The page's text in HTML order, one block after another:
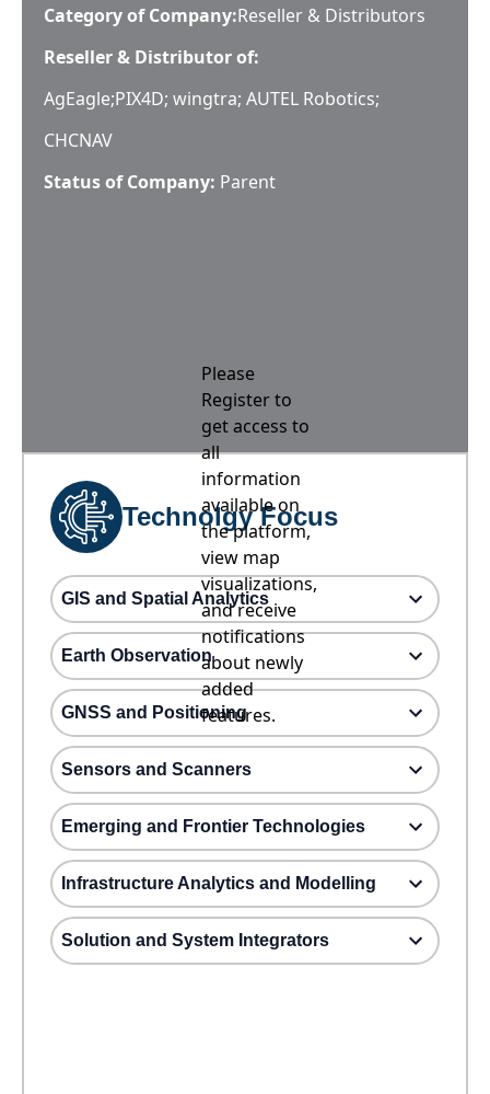
Category of Company:Reseller & Distributors
Reseller & Distributor of:
AgEagle;PIX4D; wingtra; AUTEL Robotics;
CHCNAV
Status of Company: Parent
Please
Register to
get access to
all
information
available on
the platform,
view map
visualizations,
and receive
notifications
about newly
added
features.
Technolgy Focus
GIS and Spatial Analytics
Earth Observation
GNSS and Positioning
Sensors and Scanners
Emerging and Frontier Technologies
Infrastructure Analytics and Modelling
Solution and System Integrators